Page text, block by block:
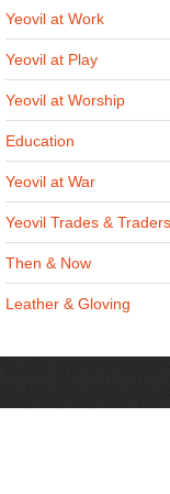
Yeovil at Work
Yeovil at Play
Yeovil at Worship
Education
Yeovil at War
Yeovil Trades & Traders
Then & Now
Leather & Gloving